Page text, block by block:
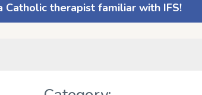
Catholic therapist familiar with IFS!